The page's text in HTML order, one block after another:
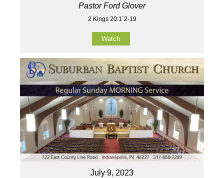
Pastor Ford Glover
2 Kings 20:1`2-19
Watch
July 9, 2023